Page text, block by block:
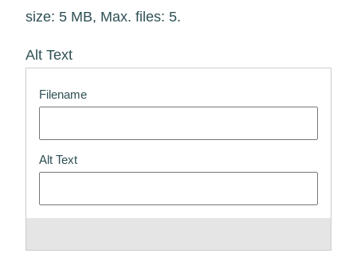
size: 5 MB, Max. files: 5.
Alt Text